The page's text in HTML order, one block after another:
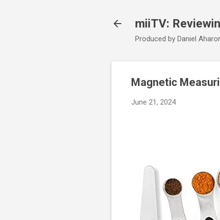
miiTV:
Produced by Daniel
Magnetic
June 21, 2024